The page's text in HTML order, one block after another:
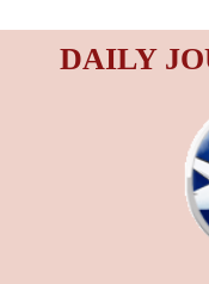
DAILY